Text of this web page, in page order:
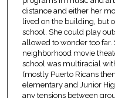
distance and either her
lived on the building, but
school. She could play
allowed to wonder too far.
neighborhood movie
school was multiracial
(mostly Puerto Ricans
elementary and Junior
any tensions between